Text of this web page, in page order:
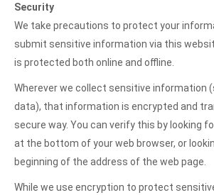
Security
We take precautions to protect your
submit sensitive information via this
is protected both online and offline.
Wherever we collect sensitive information
data), that information is encrypted and
secure way. You can verify this by looking
at the bottom of your web browser, or
beginning of the address of the web page.
While we use encryption to protect